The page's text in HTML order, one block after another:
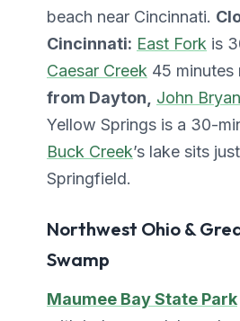
beach near Cincinnati.
Cincinnati: East Fork is
Caesar Creek 45 minutes
from Dayton,
John Bryan
Yellow Springs is a 30-
Buck Creek’s lake sits
Springfield.
Northwest Ohio &
Swamp
Maumee Bay State Park